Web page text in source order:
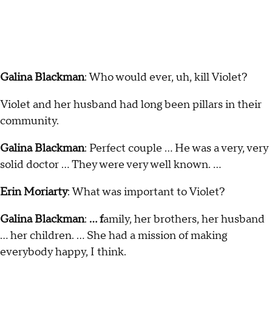
Galina Blackman: Who would ever, uh, kill Violet?
Violet and her husband had long been pillars in their
community.
Galina Blackman: Perfect couple … He was a very, very
solid doctor … They were very well known. …
Erin Moriarty: What was important to Violet?
Galina Blackman: ... family, her brothers, her husband
… her children. … She had a mission of making
everybody happy, I think.